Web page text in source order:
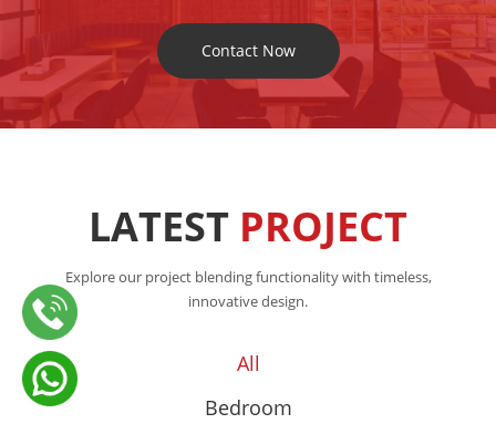
Contact Now
LATEST PROJECT
Explore our project blending functionality with timeless,
innovative design.
All
Bedroom